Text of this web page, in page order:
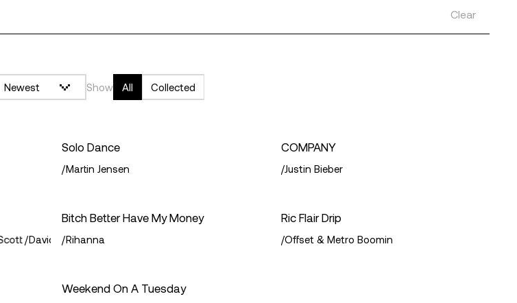
Clear
Newest Show All Collected
Solo Dance
/Martin Jensen
COMPANY
/Justin Bieber
/David Guetta & Martin Garrix & Romy Dya & Jamie Scott
Bitch Better Have My Money
/Rihanna
Ric Flair Drip
/Offset & Metro Boomin
Weekend On A Tuesday
i agree to theterms&privacy policy